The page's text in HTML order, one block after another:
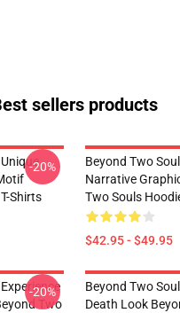
sellers products
Shirts
-20%
Beyond Two
Narrative
Two Souls
$42.95 - $49.95
Two
-20%
Beyond Two
Death Look